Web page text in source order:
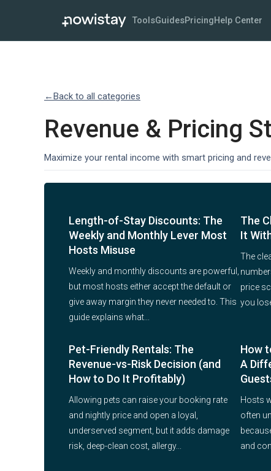
ToolsGuidesPricingHelp Center
←Back to all categories
Revenue & Pricing
Maximize your rental income with smart pricing and
Length-of-Stay Discounts: The
Weekly and Monthly Lever Most
Hosts Misuse
Weekly and monthly discounts are powerful,
but most hosts either accept the default or
give away margin they never needed to. This
guide explains what...
The
It
The
price
you
Pet-Friendly Rentals: The
Revenue-vs-Risk Decision (and
How to Do It Profitably)
Allowing pets can raise your booking rate
and nightly price and open a loyal,
underserved segment, but it adds damage
risk, deep-clean cost, allergy...
How
A
Hosts
often
and